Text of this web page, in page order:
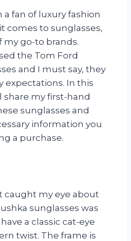
a fan of luxury fashion
comes to sunglasses,
my go-to brands.
the Tom Ford
and I must say, they
expectations. In this
share my first-hand
sunglasses and
information you
a purchase.
caught my eye about
sunglasses was
a classic cat-eye
twist. The frame is